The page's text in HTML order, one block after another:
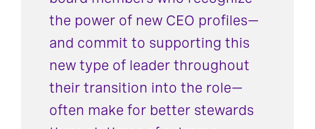
board members who recognize
the power of new CEO profiles—
and commit to supporting this
new type of leader throughout
their transition into the role—
often make for better stewards